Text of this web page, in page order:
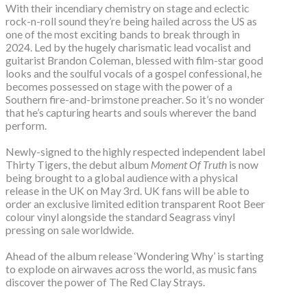
With their incendiary chemistry on stage and eclectic
rock-n-roll sound they’re being hailed across the US as
one of the most exciting bands to break through in
2024. Led by the hugely charismatic lead vocalist and
guitarist Brandon Coleman, blessed with film-star good
looks and the soulful vocals of a gospel confessional, he
becomes possessed on stage with the power of a
Southern fire-and-brimstone preacher. So it’s no wonder
that he’s capturing hearts and souls wherever the band
perform.
Newly-signed to the highly respected independent label
Thirty Tigers, the debut album Moment Of Truth is now
being brought to a global audience with a physical
release in the UK on May 3rd. UK fans will be able to
order an exclusive limited edition transparent Root Beer
colour vinyl alongside the standard Seagrass vinyl
pressing on sale worldwide.
Ahead of the album release ‘Wondering Why’ is starting
to explode on airwaves across the world, as music fans
discover the power of The Red Clay Strays.